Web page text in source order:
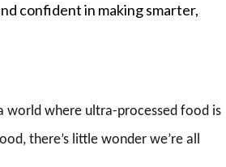
confident in making smarter,
world where ultra-processed food is
there’s little wonder we’re all